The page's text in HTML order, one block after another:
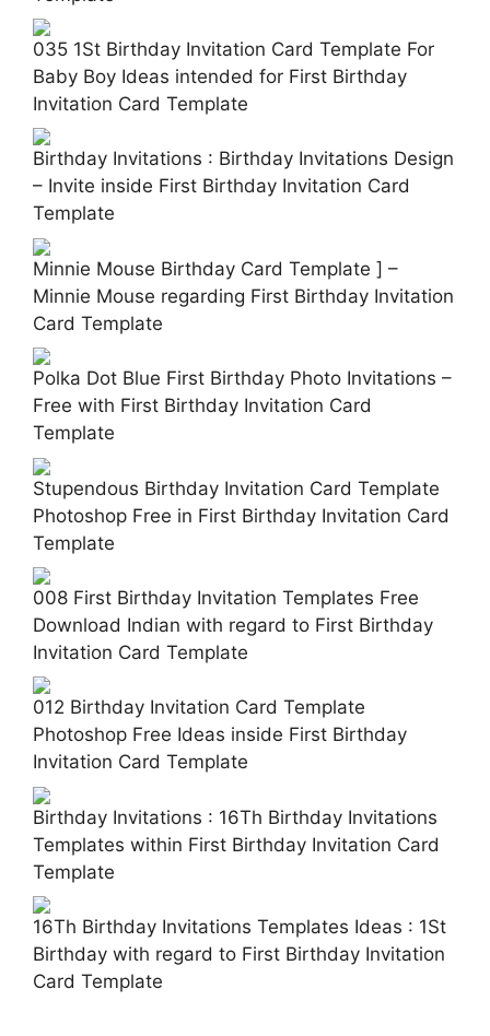
035 1St Birthday Invitation Card Template For
Baby Boy Ideas intended for First Birthday
Invitation Card Template
Birthday Invitations : Birthday Invitations Design
– Invite inside First Birthday Invitation Card
Template
Minnie Mouse Birthday Card Template ] –
Minnie Mouse regarding First Birthday Invitation
Card Template
Polka Dot Blue First Birthday Photo Invitations –
Free with First Birthday Invitation Card
Template
Stupendous Birthday Invitation Card Template
Photoshop Free in First Birthday Invitation Card
Template
008 First Birthday Invitation Templates Free
Download Indian with regard to First Birthday
Invitation Card Template
012 Birthday Invitation Card Template
Photoshop Free Ideas inside First Birthday
Invitation Card Template
Birthday Invitations : 16Th Birthday Invitations
Templates within First Birthday Invitation Card
Template
16Th Birthday Invitations Templates Ideas : 1St
Birthday with regard to First Birthday Invitation
Card Template